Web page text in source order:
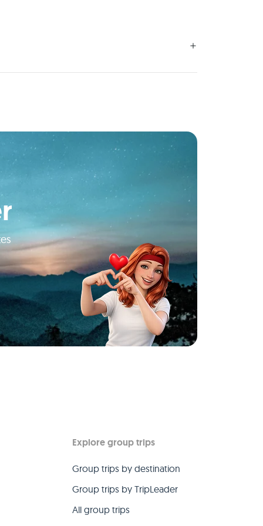
Explore group trips
Group trips by destination
Group trips by TripLeader
All group trips